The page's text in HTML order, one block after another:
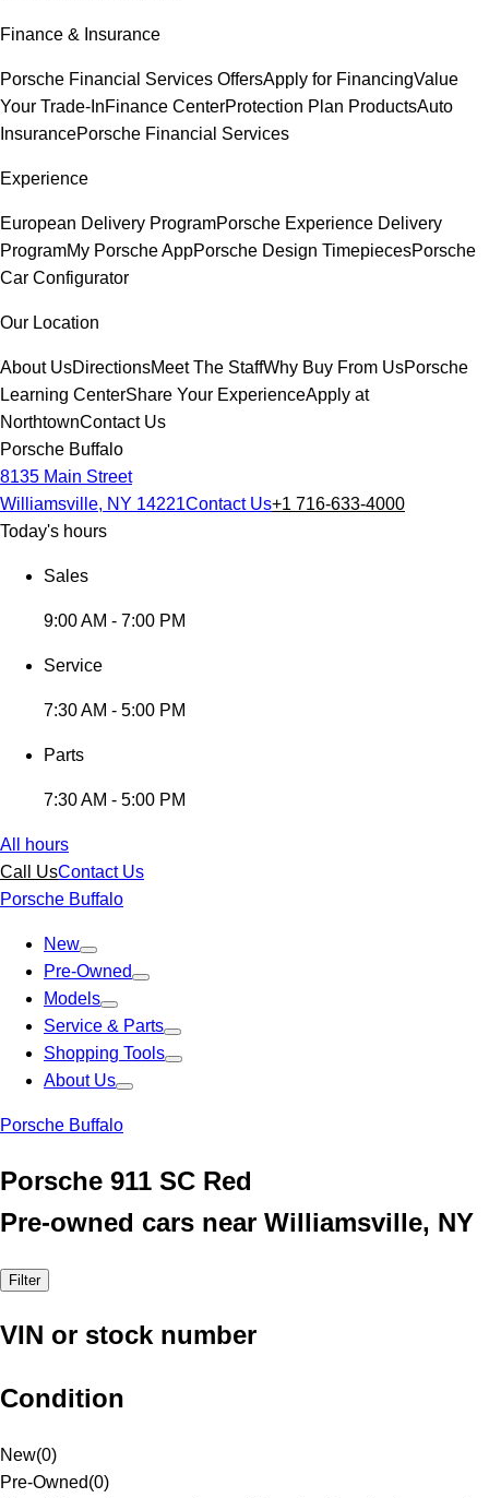
Finance & Insurance
Porsche Financial Services OffersApply for FinancingValue
Your Trade-InFinance CenterProtection Plan ProductsAuto
InsurancePorsche Financial Services
Experience
European Delivery ProgramPorsche Experience Delivery
ProgramMy Porsche AppPorsche Design TimepiecesPorsche
Car Configurator
Our Location
About UsDirectionsMeet The StaffWhy Buy From UsPorsche
Learning CenterShare Your ExperienceApply at
NorthtownContact Us
Porsche Buffalo
8135 Main Street
Williamsville, NY 14221Contact Us+1 716-633-4000
Today's hours
Sales
9:00 AM - 7:00 PM
Service
7:30 AM - 5:00 PM
Parts
7:30 AM - 5:00 PM
All hours
Call UsContact Us
Porsche Buffalo
New
Pre-Owned
Models
Service & Parts
Shopping Tools
About Us
Porsche Buffalo
Porsche 911 SC Red
Pre-owned cars near Williamsville, NY
Filter
VIN or stock number
Condition
New(0)
Pre-Owned(0)